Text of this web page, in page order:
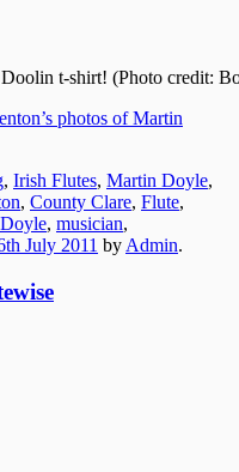
t-shirt! (Photo credit:
photos of Martin
, Irish Flutes, Martin Doyle,
, County Clare, Flute,
, musician,
July 2011 by Admin.